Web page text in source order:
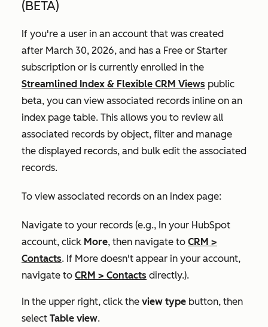
(BETA)
If you're a user in an account that was created
after March 30, 2026, and has a Free or Starter
subscription or is currently enrolled in the
Streamlined Index & Flexible CRM Views public
beta, you can view associated records inline on an
index page table. This allows you to review all
associated records by object, filter and manage
the displayed records, and bulk edit the associated
records.
To view associated records on an index page:
Navigate to your records (e.g., In your HubSpot
account, click More, then navigate to CRM >
Contacts. If More doesn't appear in your account,
navigate to CRM > Contacts directly.).
In the upper right, click the view type button, then
select Table view.